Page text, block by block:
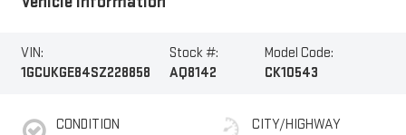
VIN:
1GCUKGE84SZ228858
Stock #:
AQ8142
Model Code:
CK10543
CONDITION
CITY/HIGHWAY